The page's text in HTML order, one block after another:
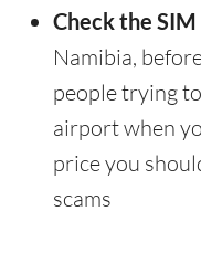
Check the
Namibia,
people trying
airport when
price you
scams